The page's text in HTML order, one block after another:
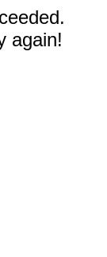
again!